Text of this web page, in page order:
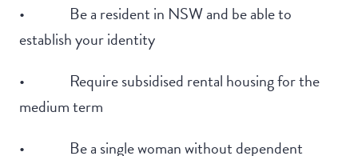
• Be a resident in NSW and be able to
establish your identity
• Require subsidised rental housing for the
medium term
• Be a single woman without dependent